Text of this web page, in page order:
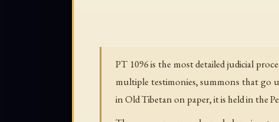
PT 1096 is the most detailed judicial
multiple testimonies, summons that go
in Old Tibetan on paper, it is held in the